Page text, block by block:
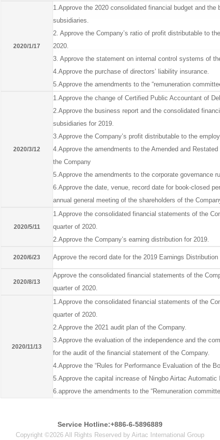
2020/1/17
1.Approve the 2020 consolidated financial budget and
subsidiaries.
2. Approve the Company’s ratio of profit distributable to
2020.
3. Approve the statement on internal control systems of
4.Approve the purchase of directors’ liability insurance.
5.Approve the amendments to the “remuneration
2020/3/12
1.Approve the change of Certified Public Accountant of
2.Approve the business report and the consolidated
subsidiaries for 2019.
3.Approve the Company’s profit distributable to the
4.Approve the amendments to the Amended and
the Company
5.Approve the amendments to the corporate governance
6.Approve the date, venue, record date for book-closed
annual general meeting of the shareholders of the
2020/5/11
1.Approve the consolidated financial statements of the
quarter of 2020.
2.Approve the Company’s earning distribution for 2019.
2020/6/23 Approve the record date for the 2019 Earnings
2020/8/13
Approve the consolidated financial statements of the
quarter of 2020.
2020/11/13
1.Approve the consolidated financial statements of the
quarter of 2020.
2.Approve the 2021 audit plan of the Company.
3.Approve the evaluation of the independence and the
for the audit of the financial statement of the Company.
4.Approve the “Rules for Performance Evaluation of the
5.Approve the capital increase of Ningbo Airtac Automatic
6.approve the amendments to the “Remuneration
Service Hotline:+886-6-5896889
Copyright ©2026 All Rights Reserved by Airtac International Group